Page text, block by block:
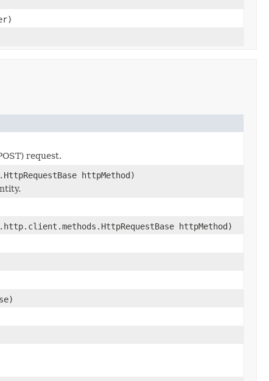
request.
httpMethod)
httpMethod)